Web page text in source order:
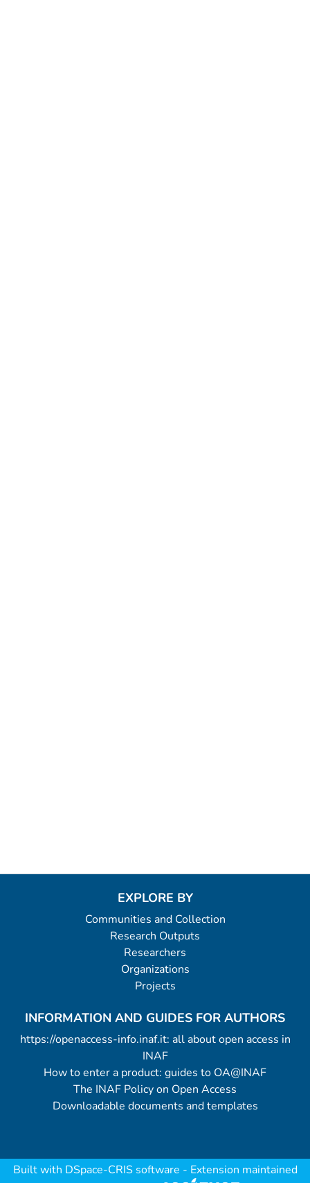
EXPLORE BY
Communities and Collection
Research Outputs
Researchers
Organizations
Projects
INFORMATION AND GUIDES FOR AUTHORS
https://openaccess-info.inaf.it: all about open access in
INAF
How to enter a product: guides to OA@INAF
The INAF Policy on Open Access
Downloadable documents and templates
Built with DSpace-CRIS software - Extension maintained